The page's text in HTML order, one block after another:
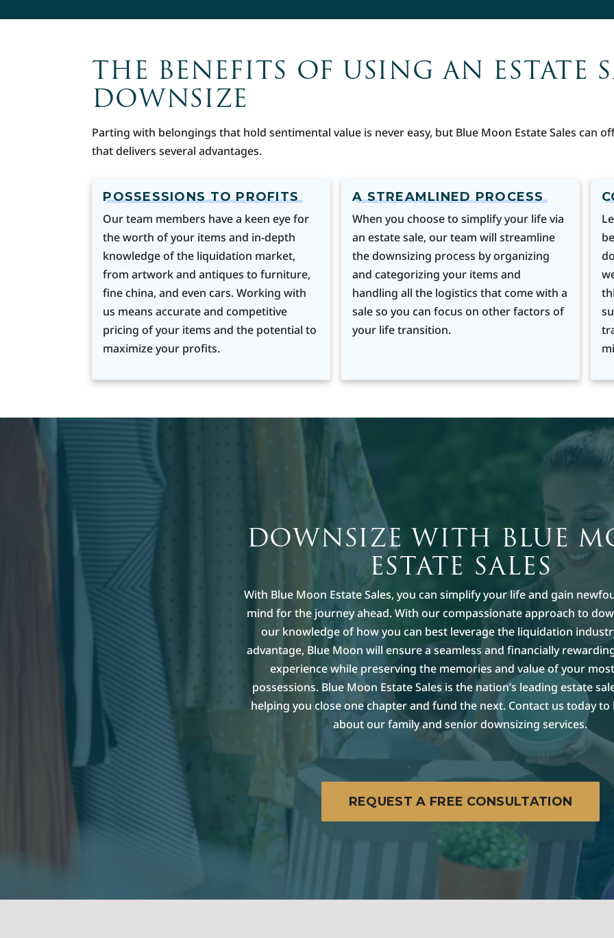
THE BENEFITS OF USING AN ESTATE
DOWNSIZE
Parting with belongings that hold sentimental value is never easy, but Blue Moon Estate Sales can
that delivers several advantages.
POSSESSIONS TO PROFITS
Our team members have a keen eye for
the worth of your items and in-depth
knowledge of the liquidation market,
from artwork and antiques to furniture,
fine china, and even cars. Working with
us means accurate and competitive
pricing of your items and the potential to
maximize your profits.
A STREAMLINED PROCESS
When you choose to simplify your life via
an estate sale, our team will streamline
the downsizing process by organizing
and categorizing your items and
handling all the logistics that come with a
sale so you can focus on other factors of
your life transition.
DOWNSIZE WITH BLUE
ESTATE SALES
With Blue Moon Estate Sales, you can simplify your life and gain
mind for the journey ahead. With our compassionate approach to
our knowledge of how you can best leverage the liquidation
advantage, Blue Moon will ensure a seamless and financially
experience while preserving the memories and value of your
possessions. Blue Moon Estate Sales is the nation’s leading estate
helping you close one chapter and fund the next. Contact us today
about our family and senior downsizing services.
REQUEST A FREE CONSULTATION